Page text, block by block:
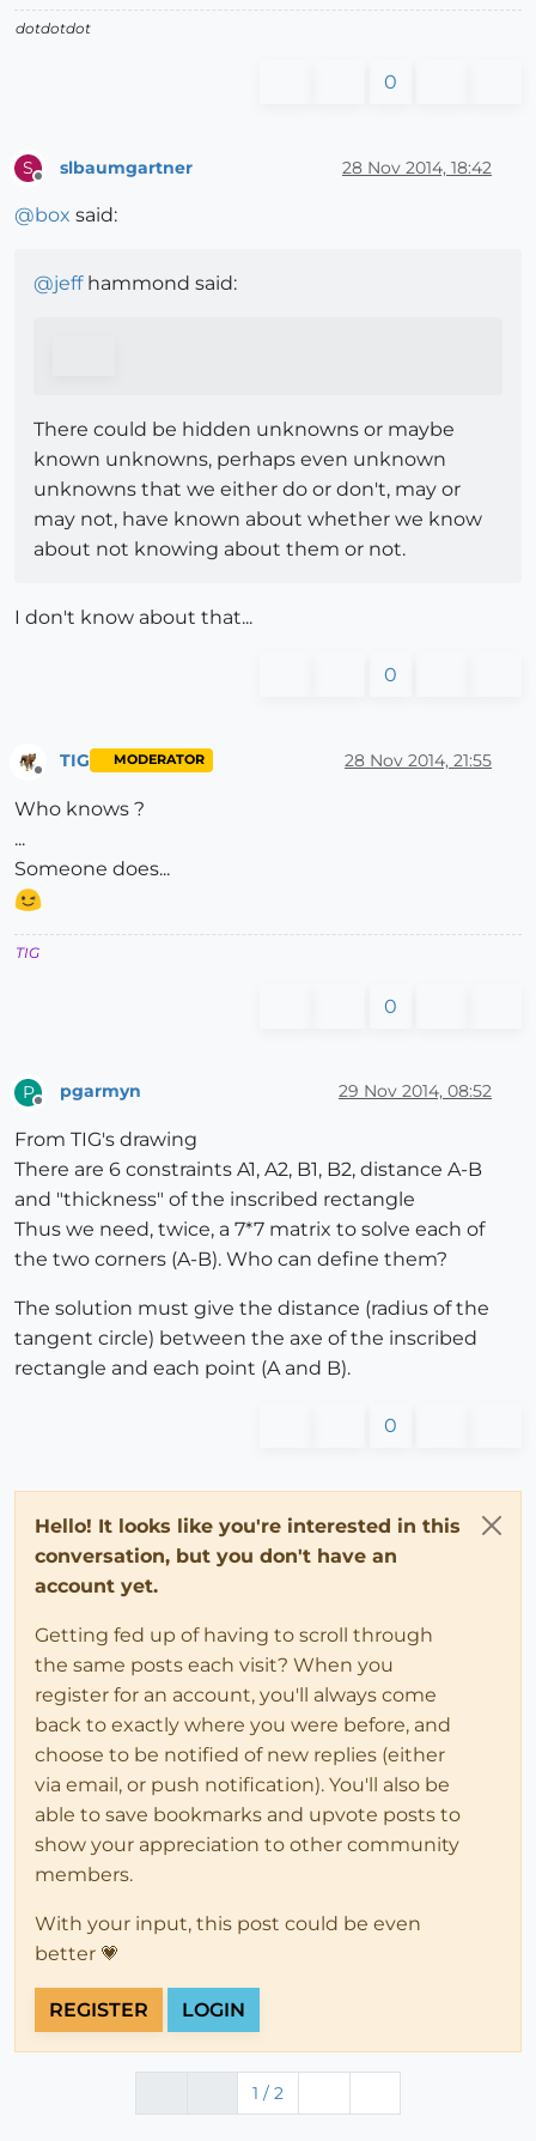
dotdotdot
0
S slbaumgartner 28 Nov 2014, 18:42
@box said:
@jeffhammond said:
There could be hidden unknowns or maybe
known unknowns, perhaps even unknown
unknowns that we either do or don't, may or
may not, have known about whether we know
about not knowing about them or not.
I don't know about that...
0
Offline
TIG MODERATOR 28 Nov 2014, 21:55
Who knows ?
...
Someone does...
TIG
0
P
Offline
pgarmyn 29 Nov 2014, 08:52
From TIG's drawing
There are 6 constraints A1, A2, B1, B2, distance A-B
and "thickness" of the inscribed rectangle
Thus we need, twice, a 7*7 matrix to solve each of
the two corners (A-B). Who can define them?
The solution must give the distance (radius of the
tangent circle) between the axe of the inscribed
rectangle and each point (A and B).
0
Hello! It looks like you're interested in this
conversation, but you don't have an
account yet.
Getting fed up of having to scroll through
the same posts each visit? When you
register for an account, you'll always come
back to exactly where you were before, and
choose to be notified of new replies (either
via email, or push notification). You'll also be
able to save bookmarks and upvote posts to
show your appreciation to other community
members.
With your input, this post could be even
better 💗
REGISTER LOGIN
1 / 2